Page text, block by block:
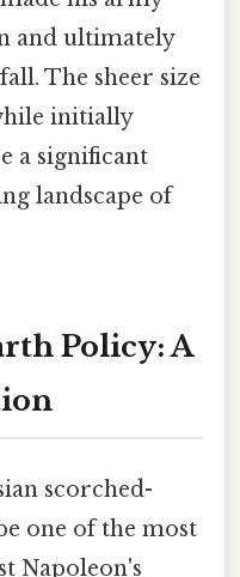
and ultimately
The sheer size
initially
a significant
landscape of
Policy: A
scorched-
one of the most
Napoleon's